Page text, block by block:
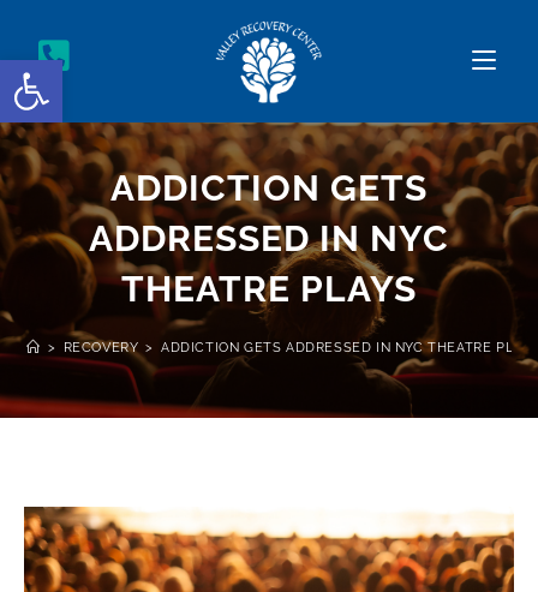
Open toolbar
ADDICTION GETS
ADDRESSED IN NYC
THEATRE PLAYS
> RECOVERY > ADDICTION GETS ADDRESSED IN NYC THEATRE